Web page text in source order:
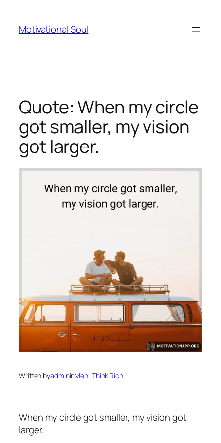
content
Motivational Soul
Quote: When my circle
got smaller, my vision
got larger.
Written byadmininMen, Think Rich
When my circle got smaller, my vision got
larger.